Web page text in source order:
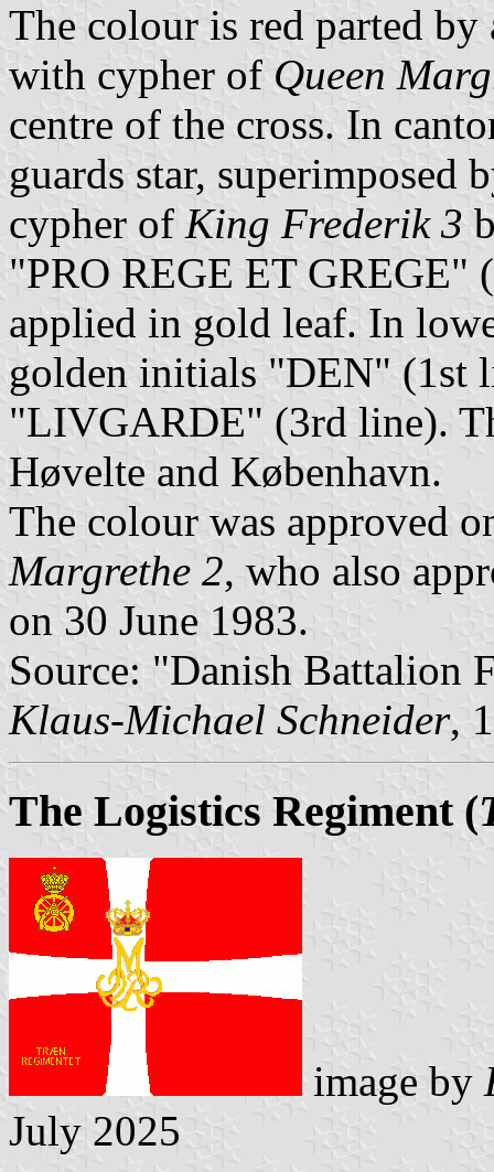
The colour is red parted
with cypher of Queen
centre of the cross. In
guards star, superimposed
cypher of King Frederik 3
"PRO REGE ET GREGE"
applied in gold leaf. In
golden initials "DEN" (1st
"LIVGARDE" (3rd line).
Høvelte and København.
The colour was approved
Margrethe 2, who also
on 30 June 1983.
Source: "Danish Battalion
Klaus-Michael Schneider,
The Logistics Regiment(
image by
July 2025